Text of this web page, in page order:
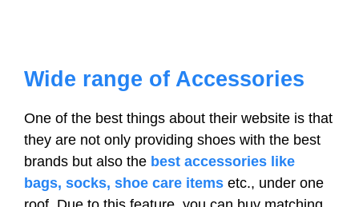
Wide range of Accessories
One of the best things about their website is that
they are not only providing shoes with the best
brands but also the best accessories like
bags, socks, shoe care items etc., under one